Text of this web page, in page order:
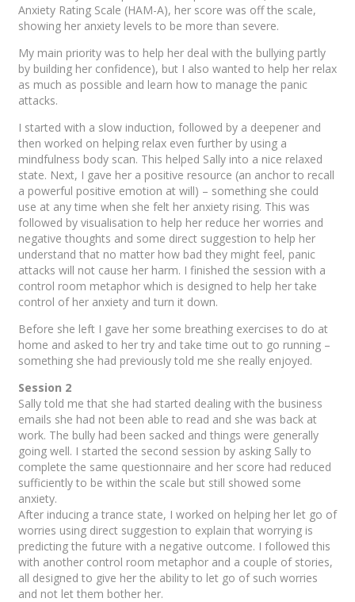
Anxiety Rating Scale (HAM-A), her score was off the scale,
showing her anxiety levels to be more than severe.
My main priority was to help her deal with the bullying partly
by building her confidence), but I also wanted to help her relax
as much as possible and learn how to manage the panic
attacks.
I started with a slow induction, followed by a deepener and
then worked on helping relax even further by using a
mindfulness body scan. This helped Sally into a nice relaxed
state. Next, I gave her a positive resource (an anchor to recall
a powerful positive emotion at will) – something she could
use at any time when she felt her anxiety rising. This was
followed by visualisation to help her reduce her worries and
negative thoughts and some direct suggestion to help her
understand that no matter how bad they might feel, panic
attacks will not cause her harm. I finished the session with a
control room metaphor which is designed to help her take
control of her anxiety and turn it down.
Before she left I gave her some breathing exercises to do at
home and asked to her try and take time out to go running –
something she had previously told me she really enjoyed.
Session 2
Sally told me that she had started dealing with the business
emails she had not been able to read and she was back at
work. The bully had been sacked and things were generally
going well. I started the second session by asking Sally to
complete the same questionnaire and her score had reduced
sufficiently to be within the scale but still showed some
anxiety.
After inducing a trance state, I worked on helping her let go of
worries using direct suggestion to explain that worrying is
predicting the future with a negative outcome. I followed this
with another control room metaphor and a couple of stories,
all designed to give her the ability to let go of such worries
and not let them bother her.